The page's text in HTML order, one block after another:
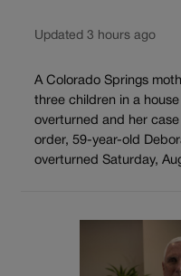
Updated 3 hours ago
A Colorado Springs
three children in a
overturned and her
order, 59-year-old
overturned Saturday,